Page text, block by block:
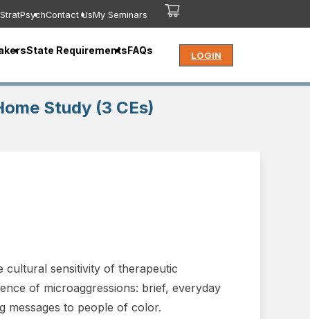
StratPsychContact UsMy Seminars
State RequirementsFAQs LOGIN
Study (3 CEs)
cultural sensitivity of therapeutic
of microaggressions: brief, everyday
messages to people of color.